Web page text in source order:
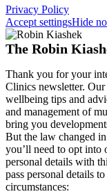
Privacy Policy
Accept settingsHide
The Robin
Thank you for your
Clinics newsletter.
wellbeing tips and
and management of
bring you
But the law changed
you’ll need to opt into
personal details with
pass personal details
circumstances: